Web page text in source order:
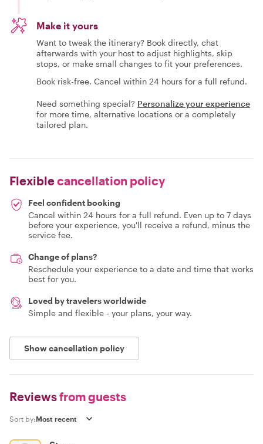
Make it yours
Want to tweak the itinerary? Book directly, chat
afterwards with your host to adjust highlights, skip
stops, or make small changes to fit your preferences.
Book risk-free. Cancel within 24 hours for a full refund.
Need something special? Personalize your experience
for more time, alternative locations or a completely
tailored plan.
Flexiblecancellation policy
Feel confident booking
Cancel within 24 hours for a full refund. Even up to 7 days
before your experience, you'll receive a refund, minus the
service fee.
Change of plans?
Reschedule your experience to a date and time that works
best for you.
Loved by travelers worldwide
Simple and flexible - your plans, your way.
Show cancellation policy
Reviewsfrom guests
Sort by: